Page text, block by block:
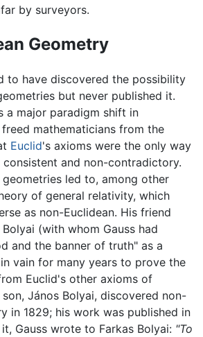
by surveyors.
Geometry
to have discovered the possibility
but never published it.
a major paradigm shift in
mathematicians from the
Euclid's axioms were the only way
and non-contradictory.
geometries led to, among other
of general relativity, which
as non-Euclidean. His friend
(with whom Gauss had
and the banner of truth" as a
vain for many years to prove the
Euclid's other axioms of
János Bolyai, discovered non-
in 1829; his work was published in
Gauss wrote to Farkas Bolyai: "To